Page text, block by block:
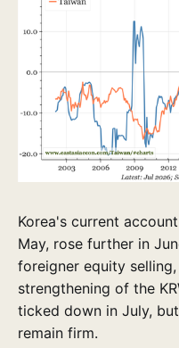
Korea's current
May, rose further in
foreigner equity
strengthening of the
ticked down in July,
remain firm.